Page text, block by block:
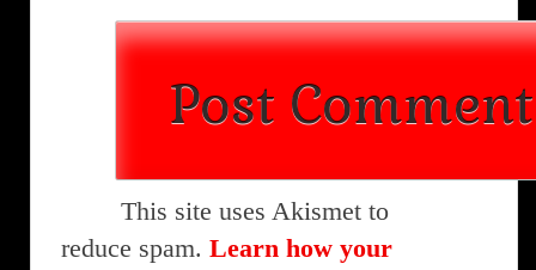
This site uses Akismet to
reduce spam. Learn how your